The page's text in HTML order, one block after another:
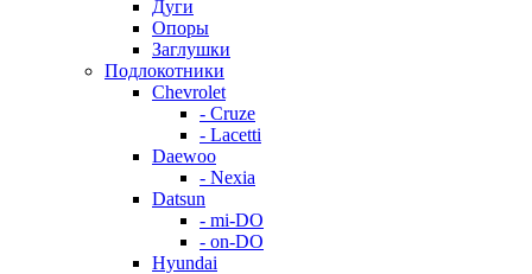
Дуги
Опоры
Заглушки
Подлокотники
Chevrolet
- Cruze
- Lacetti
Daewoo
- Nexia
Datsun
- mi-DO
- on-DO
Hyundai